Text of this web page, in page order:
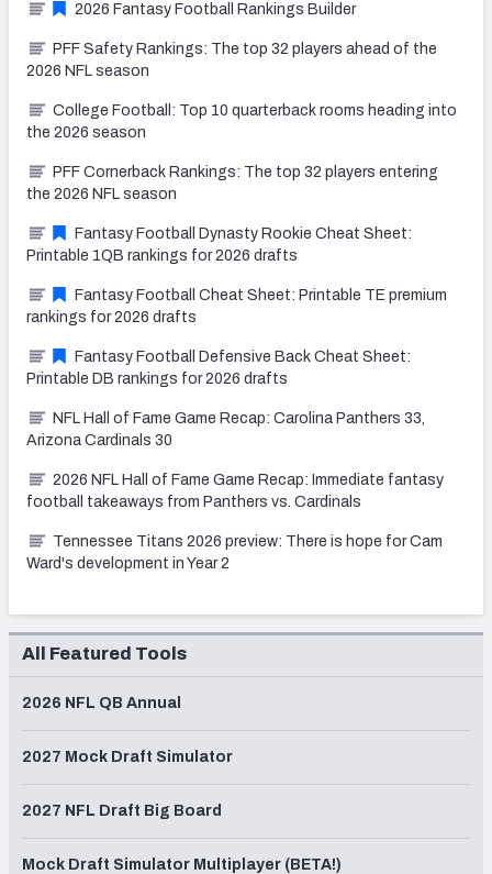
2026 Fantasy Football Rankings Builder
PFF Safety Rankings: The top 32 players ahead of the
2026 NFL season
College Football: Top 10 quarterback rooms heading into
the 2026 season
PFF Cornerback Rankings: The top 32 players entering
the 2026 NFL season
Fantasy Football Dynasty Rookie Cheat Sheet:
Printable 1QB rankings for 2026 drafts
Fantasy Football Cheat Sheet: Printable TE premium
rankings for 2026 drafts
Fantasy Football Defensive Back Cheat Sheet:
Printable DB rankings for 2026 drafts
NFL Hall of Fame Game Recap: Carolina Panthers 33,
Arizona Cardinals 30
2026 NFL Hall of Fame Game Recap: Immediate fantasy
football takeaways from Panthers vs. Cardinals
Tennessee Titans 2026 preview: There is hope for Cam
Ward's development in Year 2
All Featured Tools
2026 NFL QB Annual
2027 Mock Draft Simulator
2027 NFL Draft Big Board
Mock Draft Simulator Multiplayer (BETA!)